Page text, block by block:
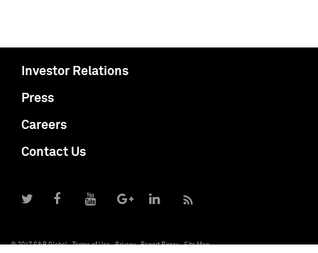
Investor Relations
Press
Careers
Contact Us
© 2017 S&P Global Terms of Use Privacy Report Piracy Site Map